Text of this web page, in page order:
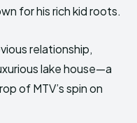
for his rich kid roots.
relationship,
lake house—a
of MTV’s spin on